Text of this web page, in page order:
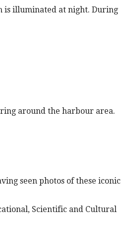
is illuminated at night. During
around the harbour area.
seen photos of these iconic
Scientific and Cultural